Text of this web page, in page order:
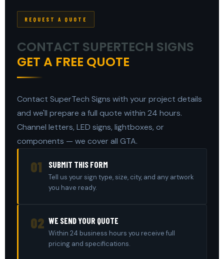
REQUEST A QUOTE
CONTACT SUPERTECH SIGNS
GET A FREE QUOTE
Contact SuperTech Signs with your project details
and we'll prepare a full quote within 24 hours.
Channel letters, LED signs, lightboxes, or
components — we cover all GTA.
01 SUBMIT THIS FORM
Tell us your sign type, size, city, and any artwork
you have ready.
02 WE SEND YOUR QUOTE
Within 24 business hours you receive full
pricing and specifications.